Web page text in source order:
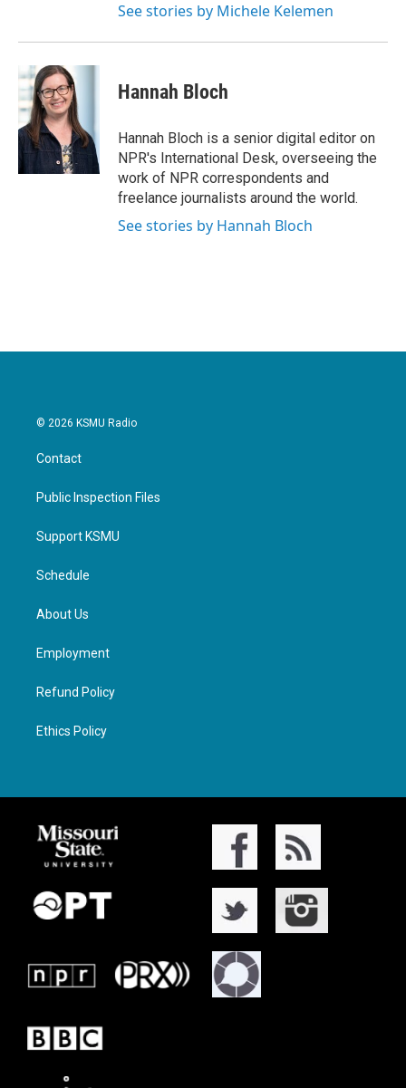
See stories by Michele Kelemen
Hannah Bloch
Hannah Bloch is a senior digital editor on
NPR's International Desk, overseeing the
work of NPR correspondents and
freelance journalists around the world.
See stories by Hannah Bloch
© 2026 KSMU Radio
Contact
Public Inspection Files
Support KSMU
Schedule
About Us
Employment
Refund Policy
Ethics Policy